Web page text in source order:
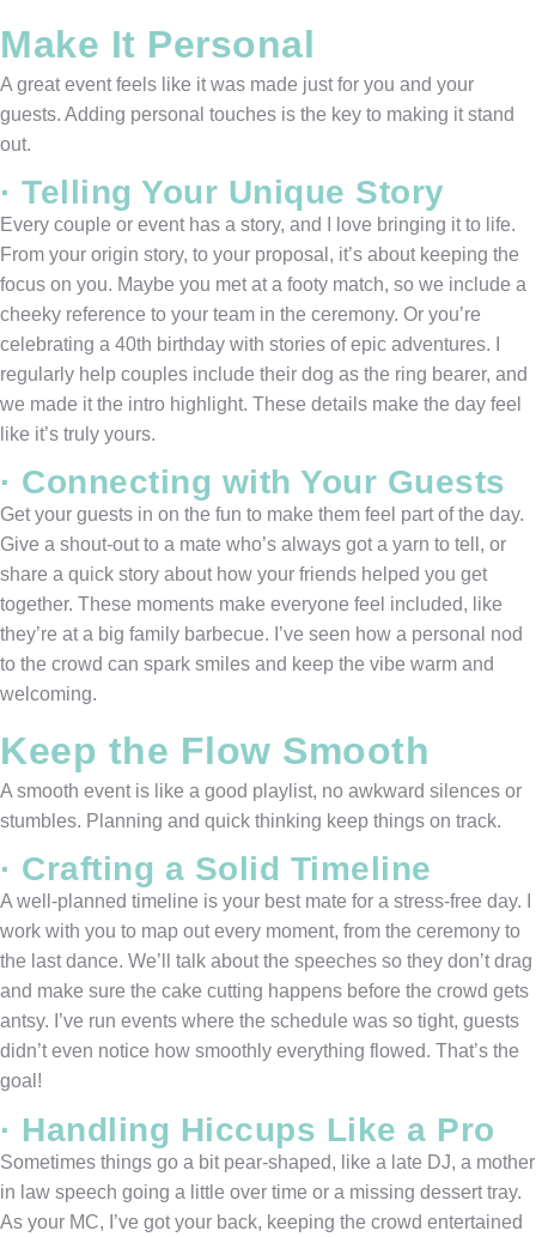
Make It Personal
A great event feels like it was made just for you and your
guests. Adding personal touches is the key to making it stand
out.
· Telling Your Unique Story
Every couple or event has a story, and I love bringing it to life.
From your origin story, to your proposal, it’s about keeping the
focus on you. Maybe you met at a footy match, so we include a
cheeky reference to your team in the ceremony. Or you’re
celebrating a 40th birthday with stories of epic adventures. I
regularly help couples include their dog as the ring bearer, and
we made it the intro highlight. These details make the day feel
like it’s truly yours.
· Connecting with Your Guests
Get your guests in on the fun to make them feel part of the day.
Give a shout-out to a mate who’s always got a yarn to tell, or
share a quick story about how your friends helped you get
together. These moments make everyone feel included, like
they’re at a big family barbecue. I’ve seen how a personal nod
to the crowd can spark smiles and keep the vibe warm and
welcoming.
Keep the Flow Smooth
A smooth event is like a good playlist, no awkward silences or
stumbles. Planning and quick thinking keep things on track.
· Crafting a Solid Timeline
A well-planned timeline is your best mate for a stress-free day. I
work with you to map out every moment, from the ceremony to
the last dance. We’ll talk about the speeches so they don’t drag
and make sure the cake cutting happens before the crowd gets
antsy. I’ve run events where the schedule was so tight, guests
didn’t even notice how smoothly everything flowed. That’s the
goal!
· Handling Hiccups Like a Pro
Sometimes things go a bit pear-shaped, like a late DJ, a mother
in law speech going a little over time or a missing dessert tray.
As your MC, I’ve got your back, keeping the crowd entertained